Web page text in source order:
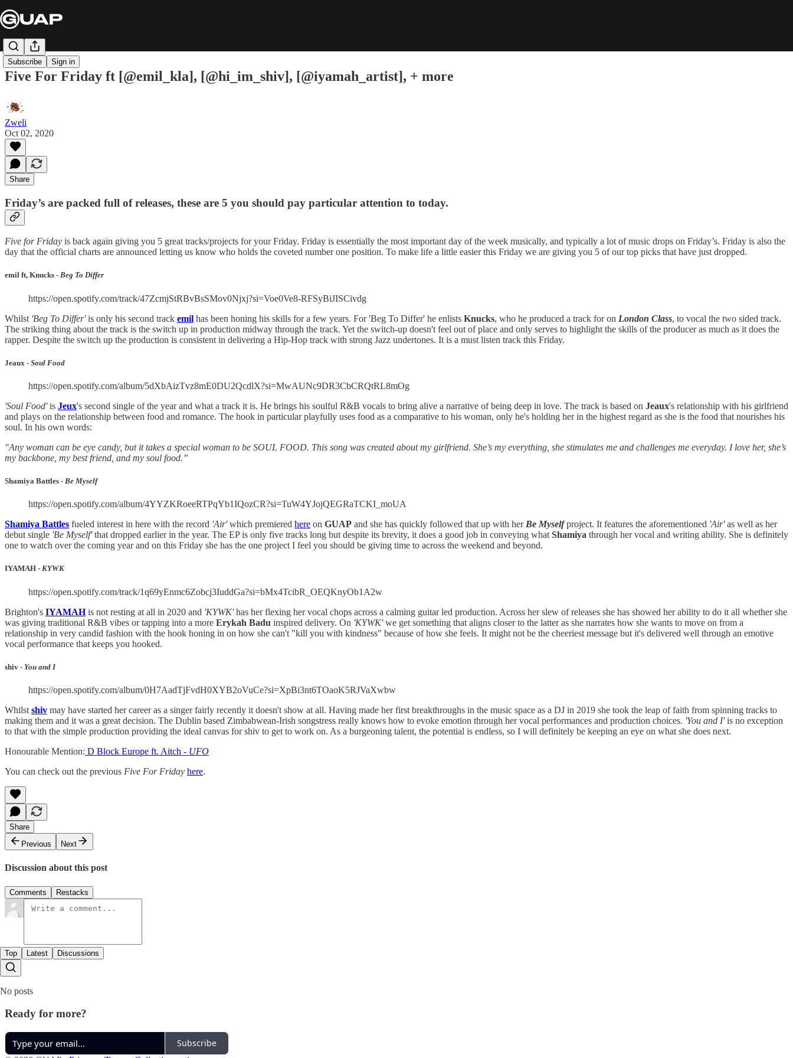
Subscribe Sign in
Five For Friday ft [@emil_kla], [@hi_im_shiv], [@iyamah_artist], + more
Zweli
Oct 02, 2020
Share
Friday’s are packed full of releases, these are 5 you should pay particular attention to today.
Five for Friday is back again giving you 5 great tracks/projects for your Friday. Friday is essentially the most important day of the week musically, and typically a lot of music drops on Friday’s. Friday is also the
day that the official charts are announced letting us know who holds the coveted number one position. To make life a little easier this Friday we are giving you 5 of our top picks that have just dropped.
emil ft, Knucks - Beg To Differ
https://open.spotify.com/track/47ZcmjStRBvBsSMov0Njxj?si=Voe0Ve8-RFSyBiJISCivdg
Whilst 'Beg To Differ'is only his second track emil has been honing his skills for a few years. For 'Beg To Differ' he enlists Knucks, who he produced a track for on London Class, to vocal the two sided track.
The striking thing about the track is the switch up in production midway through the track. Yet the switch-up doesn't feel out of place and only serves to highlight the skills of the producer as much as it does the
rapper. Despite the switch up the production is consistent in delivering a Hip-Hop track with strong Jazz undertones. It is a must listen track this Friday.
Jeaux - Soul Food
https://open.spotify.com/album/5dXbAizTvz8mE0DU2QcdlX?si=MwAUNc9DR3CbCRQtRL8mOg
'Soul Food'is Jeux's second single of the year and what a track it is. He brings his soulful R&B vocals to bring alive a narrative of being deep in love. The track is based on Jeaux's relationship with his girlfriend
and plays on the relationship between food and romance. The hook in particular playfully uses food as a comparative to his woman, only he's holding her in the highest regard as she is the food that nourishes his
soul. In his own words:
"Any woman can be eye candy, but it takes a special woman to be SOUL FOOD. This song was created about my girlfriend. She’s my everything, she stimulates me and challenges me everyday. I love her, she’s
my backbone, my best friend, and my soul food.”
Shamiya Battles - Be Myself
https://open.spotify.com/album/4YYZKRoeeRTPqYb1IQozCR?si=TuW4YJojQEGRaTCKI_moUA
Shamiya Battles fueled interest in here with the record 'Air'which premiered here on GUAP and she has quickly followed that up with her Be Myselfproject. It features the aforementioned 'Air'as well as her
debut single 'Be Myself'that dropped earlier in the year. The EP is only five tracks long but despite its brevity, it does a good job in conveying what Shamiya through her vocal and writing ability. She is definitely
one to watch over the coming year and on this Friday she has the one project I feel you should be giving time to across the weekend and beyond.
IYAMAH - KYWK
https://open.spotify.com/track/1q69yEnmc6Zobcj3IuddGa?si=bMx4TcibR_OEQKnyOb1A2w
Brighton's IYAMAHis not resting at all in 2020 and 'KYWK'has her flexing her vocal chops across a calming guitar led production. Across her slew of releases she has showed her ability to do it all whether she
was giving traditional R&B vibes or tapping into a more Erykah Badu inspired delivery. On 'KYWK'we get something that aligns closer to the latter as she narrates how she wants to move on from a
relationship in very candid fashion with the hook honing in on how she can't "kill you with kindness" because of how she feels. It might not be the cheeriest message but it's delivered well through an emotive
vocal performance that keeps you hooked.
shiv - You and I
https://open.spotify.com/album/0H7AadTjFvdH0XYB2oVuCe?si=XpBi3nt6TOaoK5RJVaXwbw
Whilst shiv may have started her career as a singer fairly recently it doesn't show at all. Having made her first breakthroughs in the music space as a DJ in 2019 she took the leap of faith from spinning tracks to
making them and it was a great decision. The Dublin based Zimbabwean-Irish songstress really knows how to evoke emotion through her vocal performances and production choices. 'You and I'is no exception
to that with the simple production providing the ideal canvas for shiv to get to work on. As a burgeoning talent, the potential is endless, so I will definitely be keeping an eye on what she does next.
Honourable Mention: D Block Europe ft. Aitch - UFO
You can check out the previous Five For Friday here.
Share
Previous
Next
Discussion about this post
Comments Restacks
Top Latest Discussions
No posts
Ready for more?
Subscribe